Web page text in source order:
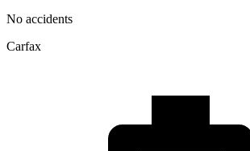
No accidents
Carfax